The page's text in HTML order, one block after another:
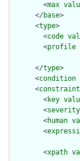
        <
max
      </
base>
      <
type>
        <
code
        <
profile
      </
type>
      <
condition
      <
constraint
        <
key
        <
severity
        <
human
        <
        <
xpath